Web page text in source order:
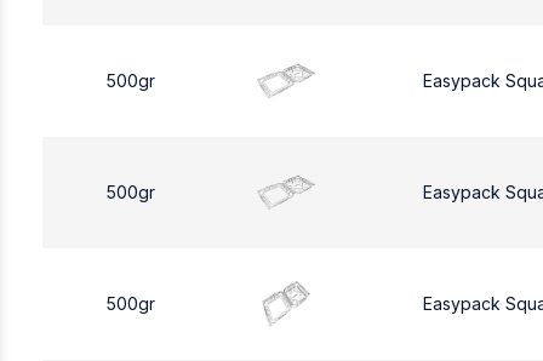
500gr Easypack
500gr Easypack
500gr Easypack